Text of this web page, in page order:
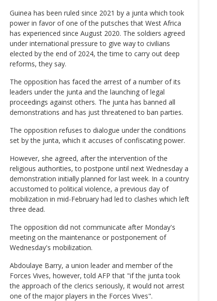
Guinea has been ruled since 2021 by a junta which took
power in favor of one of the putsches that West Africa
has experienced since August 2020. The soldiers agreed
under international pressure to give way to civilians
elected by the end of 2024, the time to carry out deep
reforms, they say.
The opposition has faced the arrest of a number of its
leaders under the junta and the launching of legal
proceedings against others. The junta has banned all
demonstrations and has just threatened to ban parties.
The opposition refuses to dialogue under the conditions
set by the junta, which it accuses of confiscating power.
However, she agreed, after the intervention of the
religious authorities, to postpone until next Wednesday a
demonstration initially planned for last week. In a country
accustomed to political violence, a previous day of
mobilization in mid-February had led to clashes which left
three dead.
The opposition did not communicate after Monday's
meeting on the maintenance or postponement of
Wednesday's mobilization.
Abdoulaye Barry, a union leader and member of the
Forces Vives, however, told AFP that "if the junta took
the approach of the clerics seriously, it would not arrest
one of the major players in the Forces Vives".